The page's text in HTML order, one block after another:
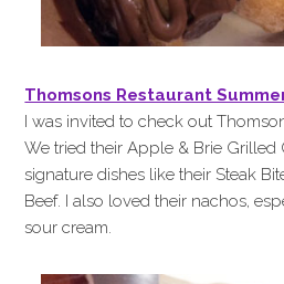
Thomsons Restaurant
I was invited to check out
We tried their Apple & Brie Grilled
signature dishes like their Steak
Beef. I also loved their nachos,
sour cream.